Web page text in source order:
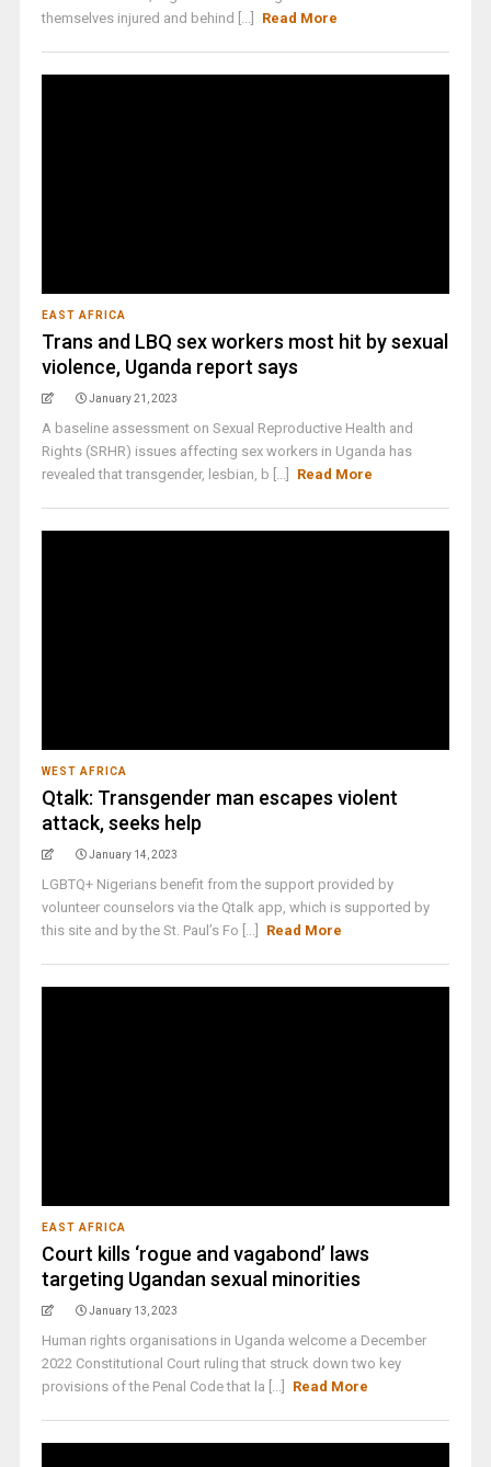
themselves injured and behind [...]
Read More
EAST AFRICA
Trans and LBQ sex workers most hit by sexual
violence, Uganda report says
January 21, 2023
A baseline assessment on Sexual Reproductive Health and
Rights (SRHR) issues affecting sex workers in Uganda has
revealed that transgender, lesbian, b [...]
Read More
WEST AFRICA
Qtalk: Transgender man escapes violent
attack, seeks help
January 14, 2023
LGBTQ+ Nigerians benefit from the support provided by
volunteer counselors via the Qtalk app, which is supported by
this site and by the St. Paul’s Fo [...]
Read More
EAST AFRICA
Court kills ‘rogue and vagabond’ laws
targeting Ugandan sexual minorities
January 13, 2023
Human rights organisations in Uganda welcome a December
2022 Constitutional Court ruling that struck down two key
provisions of the Penal Code that la [...]
Read More